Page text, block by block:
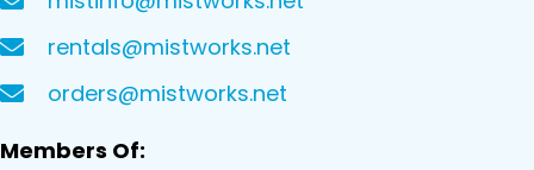
rentals@mistworks.net
orders@mistworks.net
Members Of: